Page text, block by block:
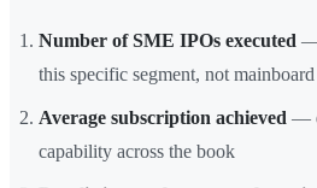
Number of SME IPOs executed —
this specific segment, not
Average subscription achieved —
capability across the book